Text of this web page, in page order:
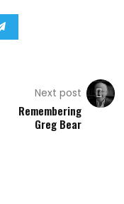
Next post
Remembering
Greg Bear